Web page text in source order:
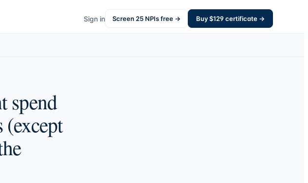
Sign in Screen 25 NPIs free → Buy $129certificate →
spend